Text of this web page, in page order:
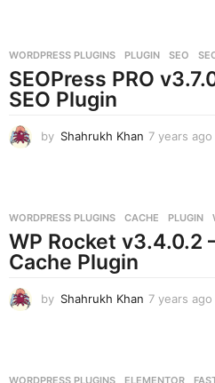
g
WORDPRESS PLUGINS PLUGIN ,SEO ,
SEOPress PRO
SEO Plugin
by Shahrukh Khan 7 years ago
WORDPRESS PLUGINS CACHE ,PLUGIN ,
WP Rocket v3.4.0.2
Cache Plugin
by Shahrukh Khan 7 years ago
WORDPRESS PLUGINS ELEMENTOR ,